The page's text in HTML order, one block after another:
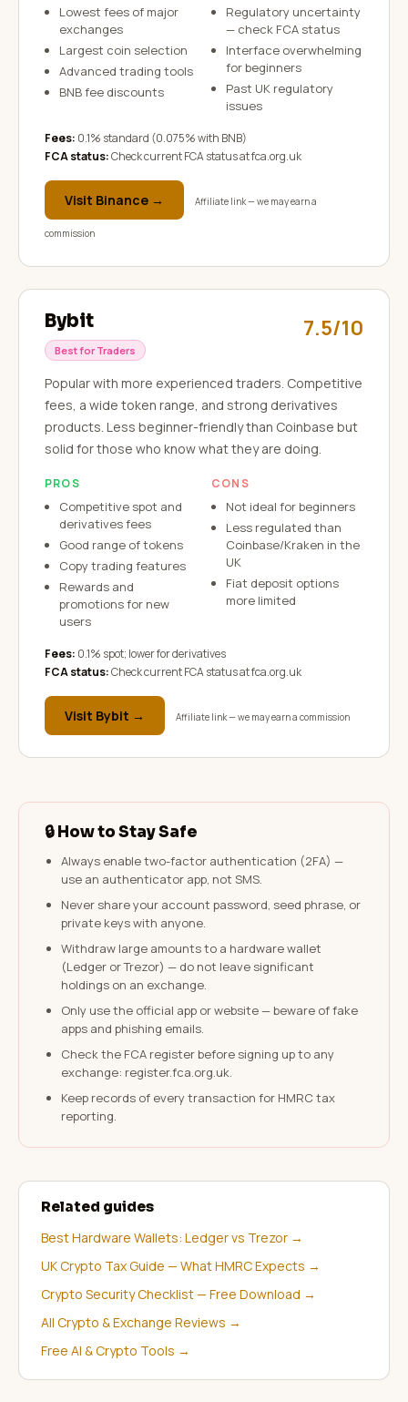
Lowest fees of major
exchanges
Largest coin selection
Advanced trading tools
BNB fee discounts
Regulatory uncertainty
— check FCA status
Interface overwhelming
for beginners
Past UK regulatory
issues
Fees: 0.1% standard (0.075% with BNB)
FCA status:Check current FCA status at fca.org.uk
Visit Binance → Affiliate link — we may earn a
commission
Bybit
Best for Traders
7.5/10
Popular with more experienced traders. Competitive
fees, a wide token range, and strong derivatives
products. Less beginner-friendly than Coinbase but
solid for those who know what they are doing.
PROS
Competitive spot and
derivatives fees
Good range of tokens
Copy trading features
Rewards and
promotions for new
users
CONS
Not ideal for beginners
Less regulated than
Coinbase/Kraken in the
UK
Fiat deposit options
more limited
Fees: 0.1% spot; lower for derivatives
FCA status:Check current FCA status at fca.org.uk
Visit Bybit → Affiliate link — we may earn a commission
🔒 How to Stay Safe
Always enable two-factor authentication (2FA) —
use an authenticator app, not SMS.
Never share your account password, seed phrase, or
private keys with anyone.
Withdraw large amounts to a hardware wallet
(Ledger or Trezor) — do not leave significant
holdings on an exchange.
Only use the official app or website — beware of fake
apps and phishing emails.
Check the FCA register before signing up to any
exchange: register.fca.org.uk.
Keep records of every transaction for HMRC tax
reporting.
Related guides
Best Hardware Wallets: Ledger vs Trezor →
UK Crypto Tax Guide — What HMRC Expects →
Crypto Security Checklist — Free Download →
All Crypto & Exchange Reviews →
Free AI & Crypto Tools →